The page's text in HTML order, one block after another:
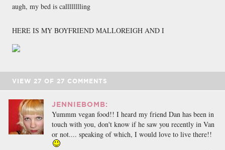
augh, my bed is calllllllling
HERE IS MY BOYFRIEND MALLOREIGH AND I
VIEW 27 OF 27 COMMENTS
JENNIEBOMB:
Yummm vegan food!! I heard my friend Dan has been in
touch with you, don't know if he saw you recently in Van
or not.... speaking of which, I would love to live there!!